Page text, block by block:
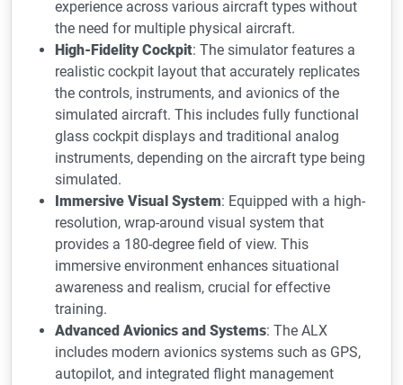
experience across various aircraft types without
the need for multiple physical aircraft.
High-Fidelity Cockpit: The simulator features a
realistic cockpit layout that accurately replicates
the controls, instruments, and avionics of the
simulated aircraft. This includes fully functional
glass cockpit displays and traditional analog
instruments, depending on the aircraft type being
simulated.
Immersive Visual System: Equipped with a high-
resolution, wrap-around visual system that
provides a 180-degree field of view. This
immersive environment enhances situational
awareness and realism, crucial for effective
training.
Advanced Avionics and Systems: The ALX
includes modern avionics systems such as GPS,
autopilot, and integrated flight management